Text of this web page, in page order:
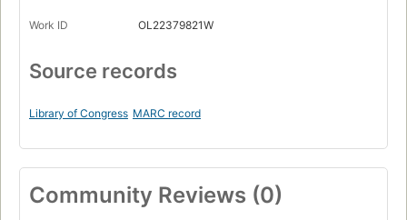
Work ID OL22379821W
Source records
Library of Congress MARC record
Community Reviews (0)